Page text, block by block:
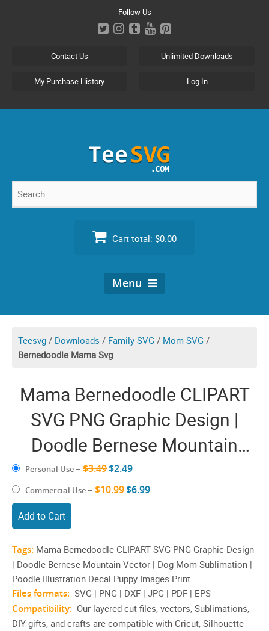
Follow Us
Contact Us Unlimited Downloads
My Purchase History Log In
Search
Cart total: $0.00
Menu
Teesvg / Downloads / Family SVG / Mom SVG /
Bernedoodle Mama Svg
Mama Bernedoodle CLIPART
SVG PNG Graphic Design |
Doodle Bernese Mountain
Vector | Dog Mom Sublimation
| Poodle Illustration Decal
Puppy Images Print
Personal Use – $3.49$2.49
Commercial Use – $10.99$6.99
Add to Cart
Tags: Mama Bernedoodle CLIPART SVG PNG Graphic Design
| Doodle Bernese Mountain Vector | Dog Mom Sublimation |
Poodle Illustration Decal Puppy Images Print
Files formats: SVG | PNG | DXF | JPG | PDF | EPS
Compatibility: Our layered cut files, vectors, Sublimations,
DIY gifts, and crafts are compatible with Cricut, Silhouette